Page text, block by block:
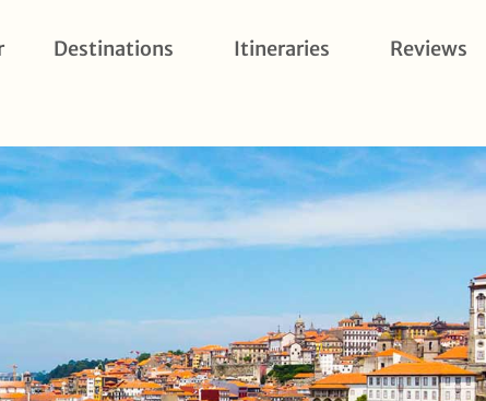
Destinations Itineraries Reviews